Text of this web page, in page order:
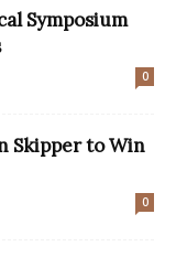
Symposium
0
Skipper to Win
0